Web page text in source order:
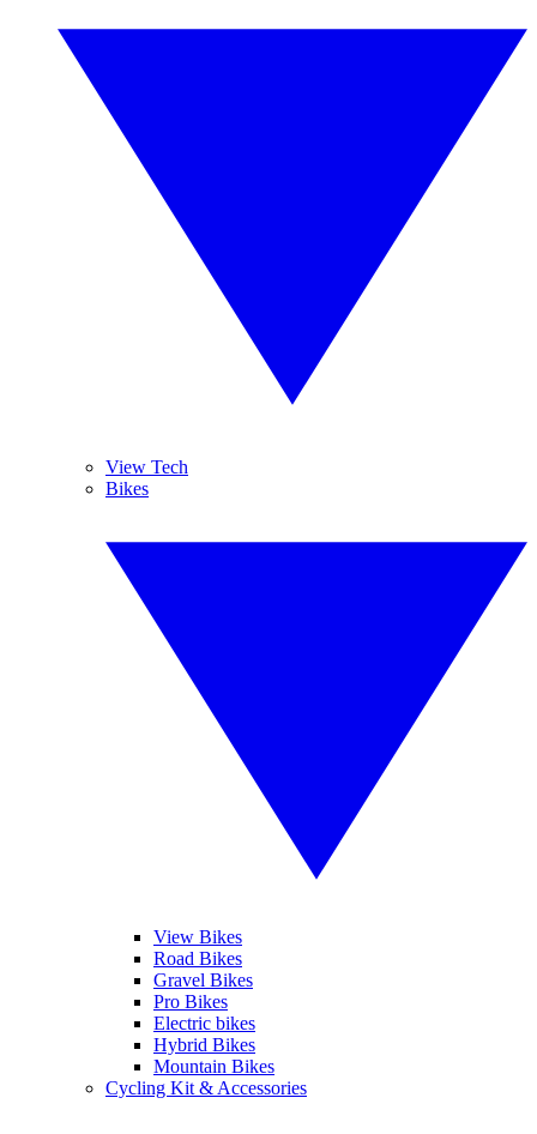
View Tech
Bikes
View Bikes
Road Bikes
Gravel Bikes
Pro Bikes
Electric bikes
Hybrid Bikes
Mountain Bikes
Cycling Kit & Accessories